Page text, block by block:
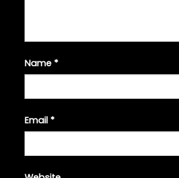
Name *
Email *